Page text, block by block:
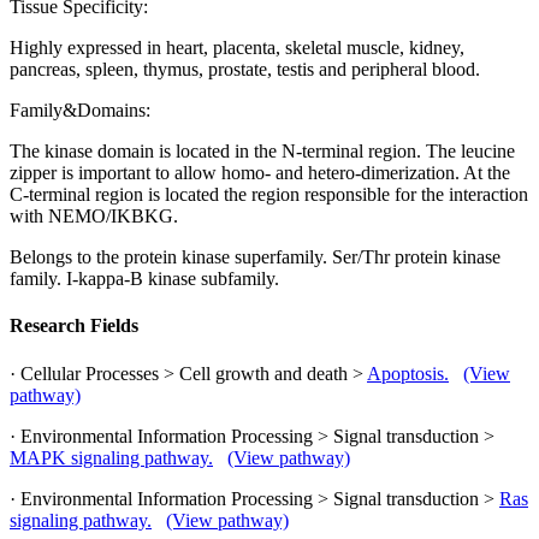
Tissue Specificity:
Highly expressed in heart, placenta, skeletal muscle, kidney,
pancreas, spleen, thymus, prostate, testis and peripheral blood.
Family&Domains:
The kinase domain is located in the N-terminal region. The leucine
zipper is important to allow homo- and hetero-dimerization. At the
C-terminal region is located the region responsible for the interaction
with NEMO/IKBKG.
Belongs to the protein kinase superfamily. Ser/Thr protein kinase
family. I-kappa-B kinase subfamily.
Research Fields
· Cellular Processes > Cell growth and death > Apoptosis.
(View
pathway)
· Environmental Information Processing > Signal transduction >
MAPK signaling pathway.
(View pathway)
· Environmental Information Processing > Signal transduction > Ras
signaling pathway.
(View pathway)